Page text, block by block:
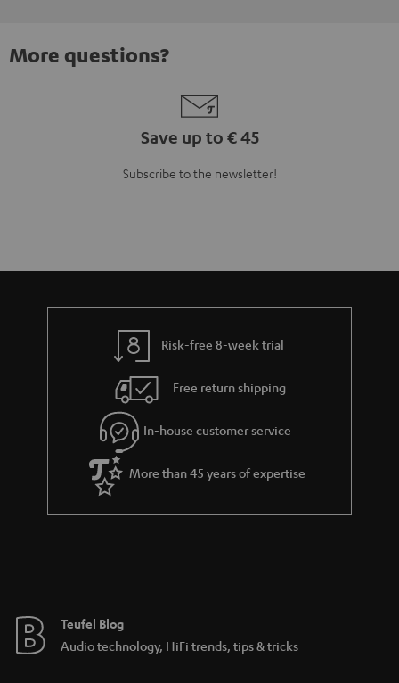
More questions?
Save up to € 45
Subscribe to the newsletter!
Risk-free 8-week trial
Free return shipping
In-house customer service
More than 45 years of expertise
Teufel Blog
Audio technology, HiFi trends, tips & tricks